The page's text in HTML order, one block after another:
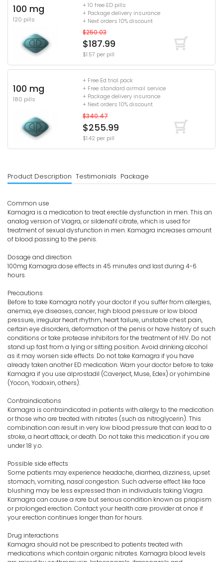
100 mg
120 pills
+ 10 free ED pills
+ Package delivery insurance
+ Next orders 10% discount
$250.03
$187.99
$1.57 per pill
100 mg
180 pills
+ Free Ed trial pack
+ Free standard airmail service
+ Package delivery insurance
+ Next orders 10% discount
$340.47
$255.99
$1.42 per pill
Product Description Testimonials Package
Common use
Kamagra is a medication to treat erectile dysfunction in men. This an
analog version of Viagra, or sildenafil citrate, which is used for
treatment of sexual dysfunction in men. Kamagra increases amount
of blood passing to the penis.
Dosage and direction
100mg Kamagra dose effects in 45 minutes and last during 4-6
hours.
Precautions
Before to take Kamagra notify your doctor if you suffer from allergies,
anemia, eye diseases, cancer, high blood pressure or low blood
pressure, irregular heart rhythm, heart failure, unstable chest pain,
certain eye disorders, deformation of the penis or have history of such
conditions or take protease inhibitors for the treatment of HIV. Do not
stand up fast from a lying or sitting position. Avoid drinking alcohol
as it may worsen side effects. Do not take Kamagra if you have
already taken another ED medication. Warn your doctor before to take
Kamagra if you use alprostadil (Caverject, Muse, Edex) or yohimbine
(Yocon, Yodoxin, others).
Contraindications
Kamagra is contraindicated in patients with allergy to the medication
or those who are treated with nitrates (such as nitroglycerin). This
combination can result in very low blood pressure that can lead to a
stroke, a heart attack, or death. Do not take this medication if you are
under 18 y.o.
Possible side effects
Some patients may experience headache, diarrhea, dizziness, upset
stomach, vomiting, nasal congestion. Such adverse effect like face
blushing may be less expressed than in individuals taking Viagra.
Kamagra can cause a rare but serious condition known as priapism
or prolonged erection. Contact your health care provider at once if
your erection continues longer than for hours.
Drug interactions
Kamagra should not be prescribed to patients treated with
medications which contain organic nitrates. Kamagra blood levels